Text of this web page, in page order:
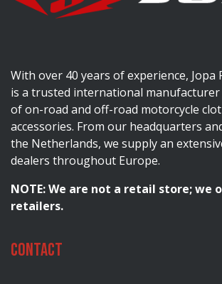
With over 40 years of experience, Jopa
is a trusted international
of on-road and off-road motorcycle
accessories. From our headquarters
the Netherlands, we supply an
dealers throughout Europe.
NOTE: We are not a retail store; we
retailers.
Contact